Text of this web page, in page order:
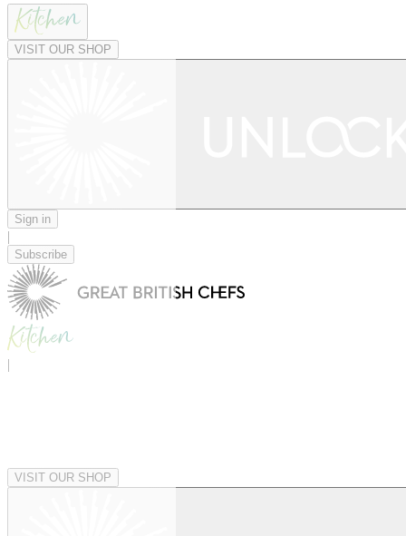
VISIT OUR SHOP
Sign in
|
Subscribe
|
VISIT OUR SHOP